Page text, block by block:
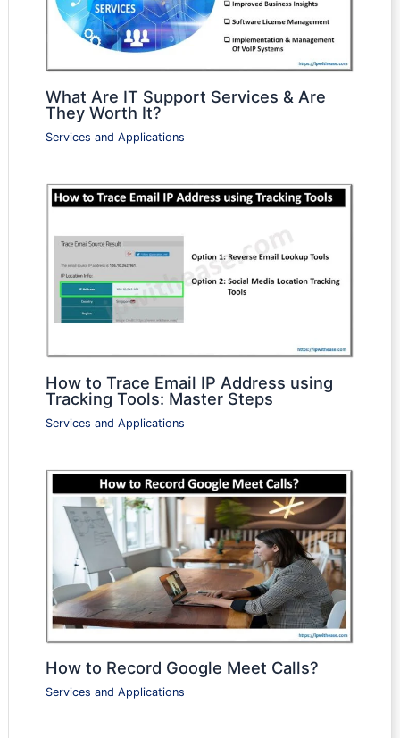
What Are IT Support Services & Are
They Worth It?
Services and Applications
How to Trace Email IP Address using
Tracking Tools: Master Steps
Services and Applications
How to Record Google Meet Calls?
Services and Applications